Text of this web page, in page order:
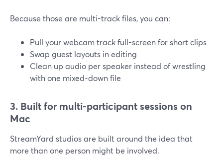
Because those are multi-track files, you can:
Pull your webcam track full-screen for short clips
Swap guest layouts in editing
Clean up audio per speaker instead of wrestling
with one mixed-down file
3. Built for multi-participant sessions on
Mac
StreamYard studios are built around the idea that
more than one person might be involved.